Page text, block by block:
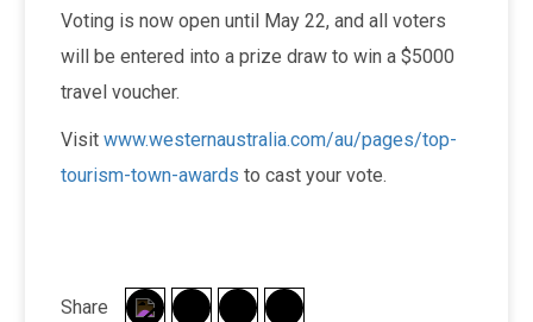
Voting is now open until May 22, and all voters
will be entered into a prize draw to win a $5000
travel voucher.
Visit www.westernaustralia.com/au/pages/top-
tourism-town-awards to cast your vote.
Share